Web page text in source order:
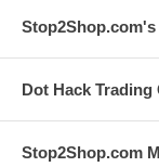
Dot Hack Trading
Stop2Shop.com